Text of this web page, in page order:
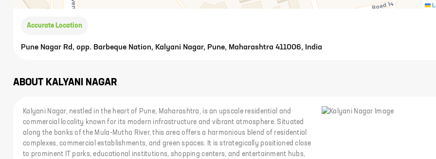
Accurate Location
Pune Nagar Rd, opp. Barbeque Nation, Kalyani Nagar, Pune, Maharashtra 411006, India
ABOUT KALYANI NAGAR
Kalyani Nagar, nestled in the heart of Pune, Maharashtra, is an upscale residential and
commercial locality known for its modern infrastructure and vibrant atmosphere. Situated
along the banks of the Mula-Mutha River, this area offers a harmonious blend of residential
complexes, commercial establishments, and green spaces. It is strategically positioned close
to prominent IT parks, educational institutions, shopping centers, and entertainment hubs,